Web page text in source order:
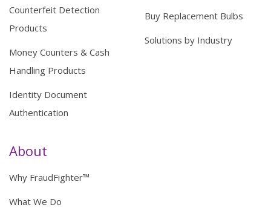
Counterfeit Detection
Products
Money Counters & Cash
Handling Products
Identity Document
Authentication
Buy Replacement Bulbs
Solutions by Industry
About
Why FraudFighter™
What We Do